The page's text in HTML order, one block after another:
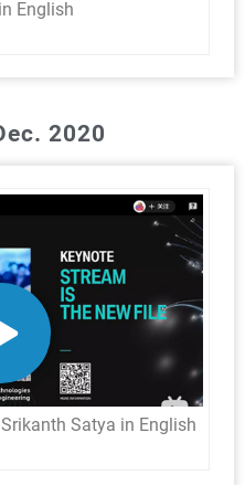
English
2020
Satya in English